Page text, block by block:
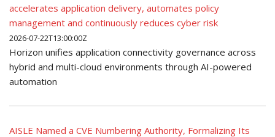
accelerates application delivery, automates policy
management and continuously reduces cyber risk
2026-07-22T13:00:00Z
Horizon unifies application connectivity governance across
hybrid and multi-cloud environments through AI-powered
automation
AISLE Named a CVE Numbering Authority, Formalizing Its